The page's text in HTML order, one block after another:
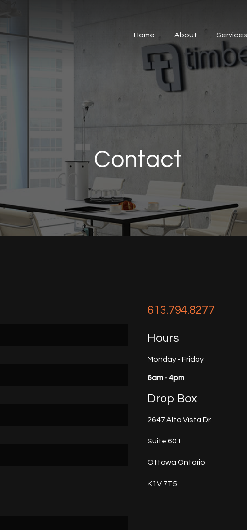
Home About Services
Contact
613.794.8277
Hours
Monday - Friday
6am - 4pm
Drop Box
2647 Alta Vista Dr.
Suite 601
Ottawa Ontario
K1V 7T5